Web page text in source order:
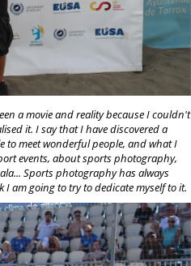
a movie and reality because I couldn't
it. I say that I have discovered a
to meet wonderful people, and what I
events, about sports photography,
Sports photography has always
am going to try to dedicate myself to it.